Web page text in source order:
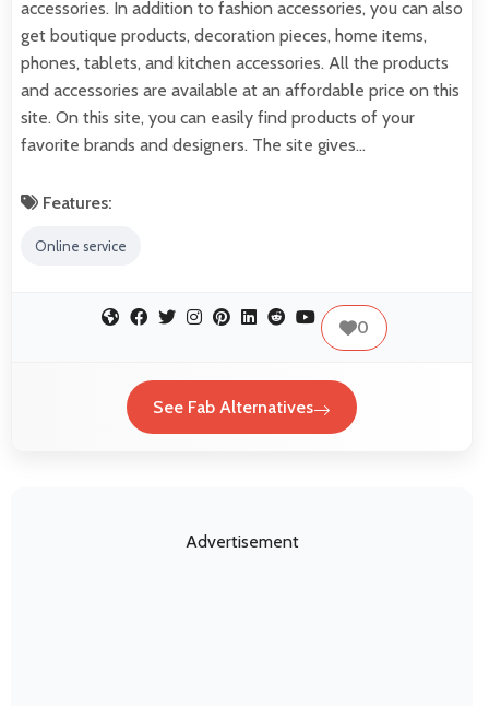
accessories. In addition to fashion accessories, you can also
get boutique products, decoration pieces, home items,
phones, tablets, and kitchen accessories. All the products
and accessories are available at an affordable price on this
site. On this site, you can easily find products of your
favorite brands and designers. The site gives…
Features:
Online service
0
See Fab Alternatives
Advertisement